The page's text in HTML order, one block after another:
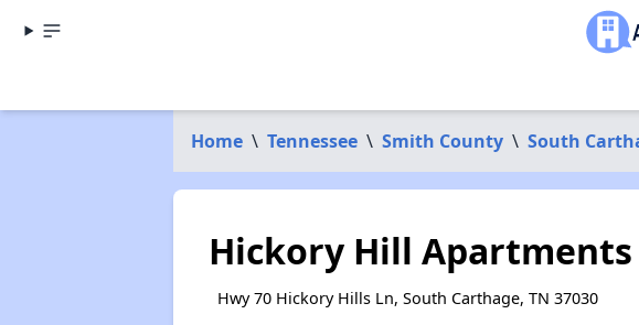
Home \ Tennessee \ Smith County \ South
Hickory Hill Apartments
Hwy 70 Hickory Hills Ln, South Carthage, TN 37030